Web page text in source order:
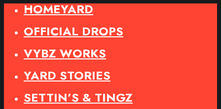
HOMEYARD
OFFICIAL DROPS
VYBZ WORKS
YARD STORIES
SETTIN’S & TINGZ